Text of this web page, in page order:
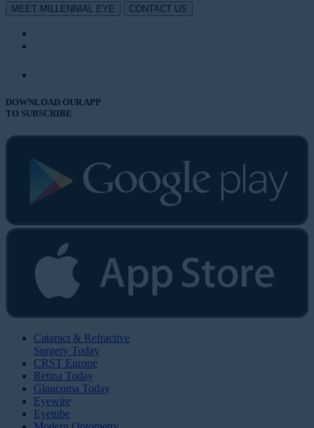
MEET MILLENNIAL EYE CONTACT US
DOWNLOAD OUR APP
TO SUBSCRIBE
Cataract & Refractive
Surgery Today
CRST Europe
Retina Today
Glaucoma Today
Eyewire
Eyetube